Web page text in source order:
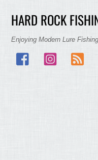
HARD ROCK
Enjoying Modern Lure
Facebook
Instagram